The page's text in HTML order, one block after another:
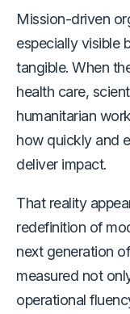
Mission-driven
especially visible
tangible. When
health care,
humanitarian
how quickly and
deliver impact.
That reality
redefinition of
next generation
measured not
operational